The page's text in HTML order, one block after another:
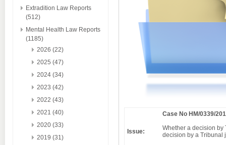
Extradition Law Reports
(512)
Mental Health Law Reports
(1185)
2026 (22)
2025 (47)
2024 (34)
2023 (42)
2022 (43)
2021 (40)
2020 (33)
2019 (31)
Case No HM/0339/
Issue:
Whether a decision by
decision by a Tribunal